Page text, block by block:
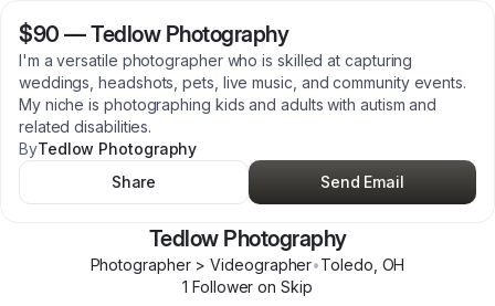
$90 —Tedlow Photography
I'm a versatile photographer who is skilled at capturing
weddings, headshots, pets, live music, and community events.
My niche is photographing kids and adults with autism and
related disabilities.
ByTedlow Photography
Share
Send Email
Tedlow Photography
Photographer > Videographer•Toledo OH
1 Follower on Skip